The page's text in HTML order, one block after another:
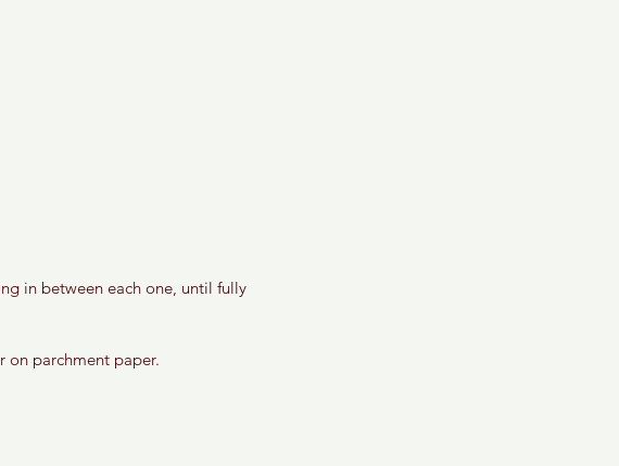
in between each one, until fully
on parchment paper.